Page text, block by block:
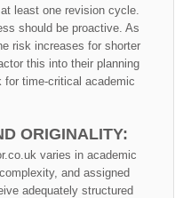
least one revision cycle.
should be proactive. As
risk increases for shorter
this into their planning
for time-critical academic
ORIGINALITY:
varies in academic
and assigned
adequately structured